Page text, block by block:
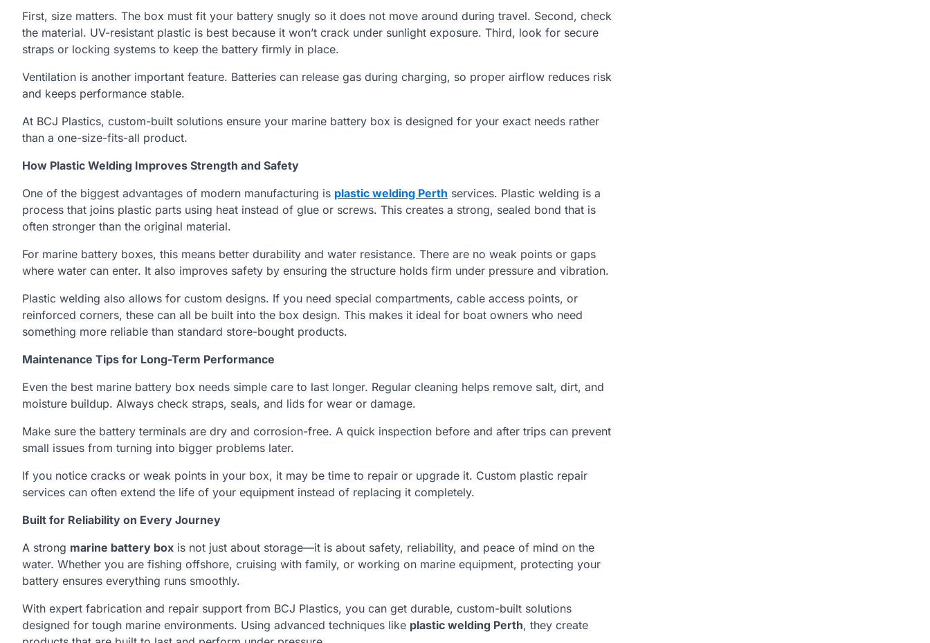
First, size matters. The box must fit your battery snugly so it does not move around during travel. Second, check
the material. UV-resistant plastic is best because it won’t crack under sunlight exposure. Third, look for secure
straps or locking systems to keep the battery firmly in place.
Ventilation is another important feature. Batteries can release gas during charging, so proper airflow reduces risk
and keeps performance stable.
At BCJ Plastics, custom-built solutions ensure your marine battery box is designed for your exact needs rather
than a one-size-fits-all product.
How Plastic Welding Improves Strength and Safety
One of the biggest advantages of modern manufacturing is plastic welding Perth services. Plastic welding is a
process that joins plastic parts using heat instead of glue or screws. This creates a strong, sealed bond that is
often stronger than the original material.
For marine battery boxes, this means better durability and water resistance. There are no weak points or gaps
where water can enter. It also improves safety by ensuring the structure holds firm under pressure and vibration.
Plastic welding also allows for custom designs. If you need special compartments, cable access points, or
reinforced corners, these can all be built into the box design. This makes it ideal for boat owners who need
something more reliable than standard store-bought products.
Maintenance Tips for Long-Term Performance
Even the best marine battery box needs simple care to last longer. Regular cleaning helps remove salt, dirt, and
moisture buildup. Always check straps, seals, and lids for wear or damage.
Make sure the battery terminals are dry and corrosion-free. A quick inspection before and after trips can prevent
small issues from turning into bigger problems later.
If you notice cracks or weak points in your box, it may be time to repair or upgrade it. Custom plastic repair
services can often extend the life of your equipment instead of replacing it completely.
Built for Reliability on Every Journey
A strong marine battery box is not just about storage—it is about safety, reliability, and peace of mind on the
water. Whether you are fishing offshore, cruising with family, or working on marine equipment, protecting your
battery ensures everything runs smoothly.
With expert fabrication and repair support from BCJ Plastics, you can get durable, custom-built solutions
designed for tough marine environments. Using advanced techniques like plastic welding Perth, they create